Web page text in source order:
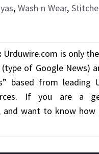
, Wash n Wear,
Urduwire.com is only
of Google News)
based from leading
If you are a
and want to know how